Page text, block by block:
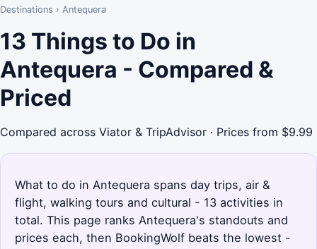
Destinations › Antequera
13 Things to Do in
Antequera - Compared &
Priced
Compared across Viator & TripAdvisor · Prices from $9.99
What to do in Antequera spans day trips, air &
flight, walking tours and cultural - 13 activities in
total. This page ranks Antequera's standouts and
prices each, then BookingWolf beats the lowest -